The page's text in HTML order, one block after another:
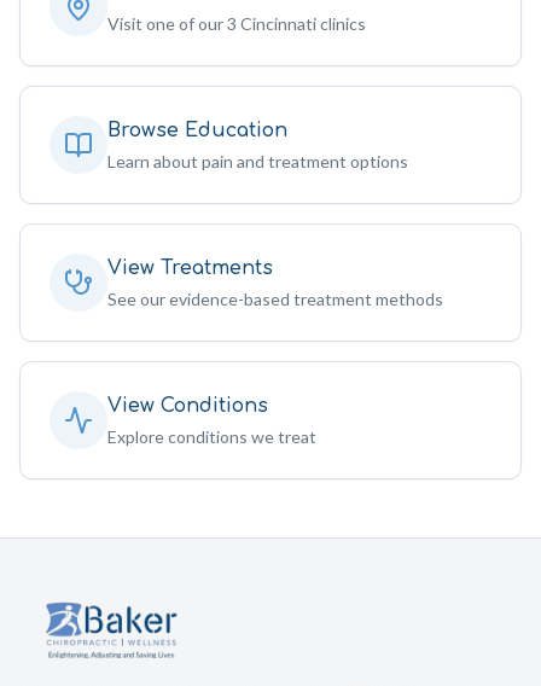
Visit one of our 3 Cincinnati clinics
Browse Education
Learn about pain and treatment options
View Treatments
See our evidence-based treatment methods
View Conditions
Explore conditions we treat